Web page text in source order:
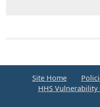
Site Home
HHS Vulnerability